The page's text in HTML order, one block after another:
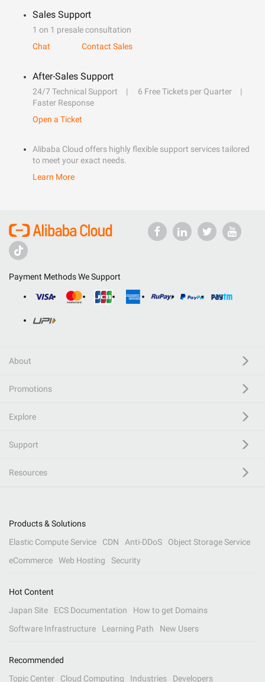
Sales Support
1 on 1 presale consultation
Chat
Contact Sales
After-Sales Support
24/7 Technical Support
6 Free Tickets per Quarter
Faster Response
Open a Ticket
Alibaba Cloud offers highly flexible support services tailored
to meet your exact needs.
Learn More
Payment Methods We Support
About
Promotions
Explore
Support
Resources
Products & Solutions
Elastic Compute Service
CDN Anti-DDoS
Object Storage Service
eCommerce
Web Hosting Security
Hot Content
Japan Site
ECS Documentation
How to get Domains
Software Infrastructure
Learning Path New Users
Recommended
Topic Center
Cloud Computing Industries Developers